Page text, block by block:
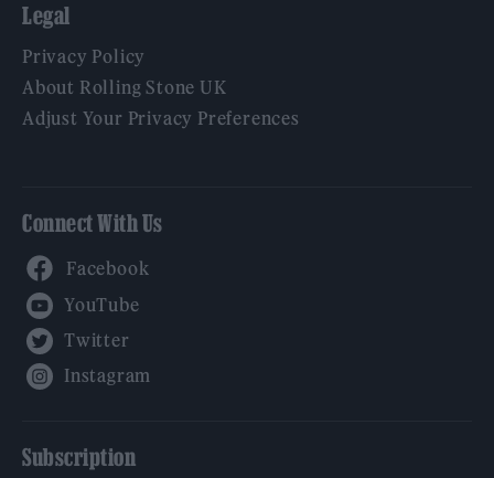
Legal
Privacy Policy
About Rolling Stone UK
Adjust Your Privacy Preferences
Connect With Us
Subscription